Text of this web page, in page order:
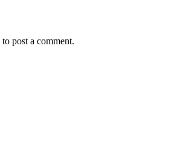
to post a comment.